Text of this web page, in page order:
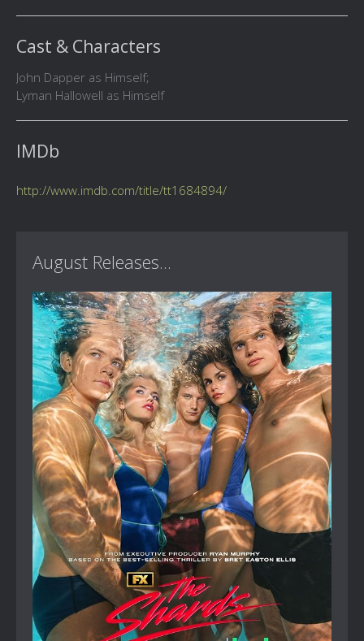
Cast & Characters
John Dapper as Himself;
Lyman Hallowell as Himself
IMDb
http://www.imdb.com/title/tt1684894/
August Releases...